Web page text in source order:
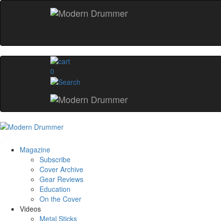
0
Magazine
Subscribe
Cover Archive
Gear Reviews
Education
On the Cover
Videos
Metal Sticks